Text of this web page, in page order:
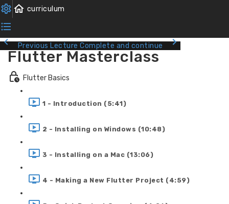
Previous Lecture Complete and continue
Flutter Masterclass
Flutter Basics
1 - Introduction (5:41)
2 - Installing on Windows (10:48)
3 - Installing on a Mac (13:06)
4 - Making a New Flutter Project (4:59)